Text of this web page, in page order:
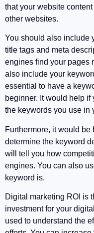
that your website
other websites.
You should also include
title tags and meta
engines find your pages
also include your
essential to have a
beginner. It would help
the keywords you use in
Furthermore, it would
determine the keyword
will tell you how
engines. You can also
keyword is.
Digital marketing ROI is
investment for your
used to understand the